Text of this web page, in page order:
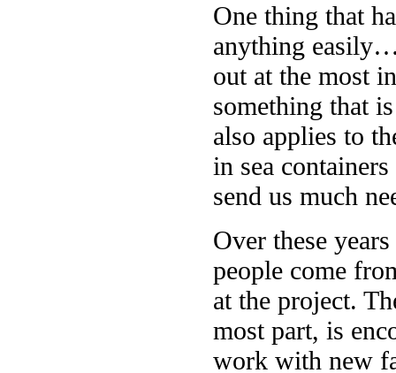
One thing that
anything
out at the most
something that
also applies to
in sea
send us much
Over these
people come
at the project.
most part, is
work with new